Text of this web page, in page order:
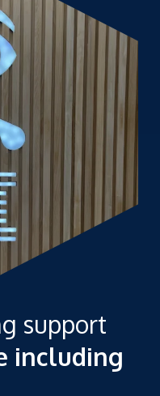
support
including